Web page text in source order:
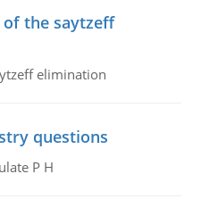
the saytzeff
elimination
questions
P H